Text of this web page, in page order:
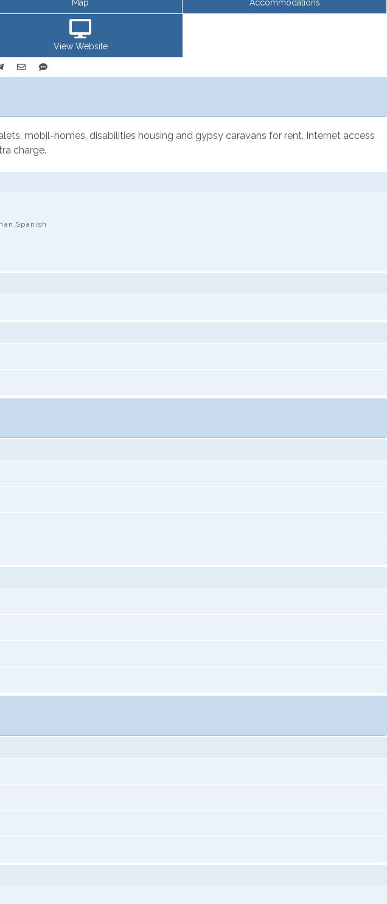
Map Accommodations
View Website
mobil-homes, disabilities housing and gypsy caravans for rent. Internet access
charge.